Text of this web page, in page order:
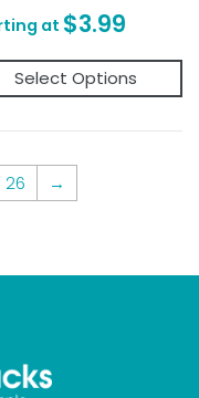
$3.99
Select Options
26 →